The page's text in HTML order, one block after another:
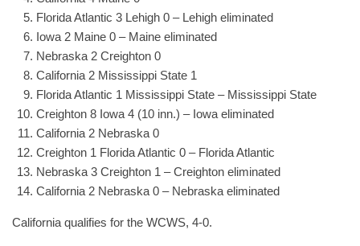
Florida Atlantic 3 Lehigh 0 – Lehigh eliminated
Iowa 2 Maine 0 – Maine eliminated
Nebraska 2 Creighton 0
California 2 Mississippi State 1
Florida Atlantic 1 Mississippi State – Mississippi State
Creighton 8 Iowa 4 (10 inn.) – Iowa eliminated
California 2 Nebraska 0
Creighton 1 Florida Atlantic 0 – Florida Atlantic
Nebraska 3 Creighton 1 – Creighton eliminated
California 2 Nebraska 0 – Nebraska eliminated
California qualifies for the WCWS, 4-0.